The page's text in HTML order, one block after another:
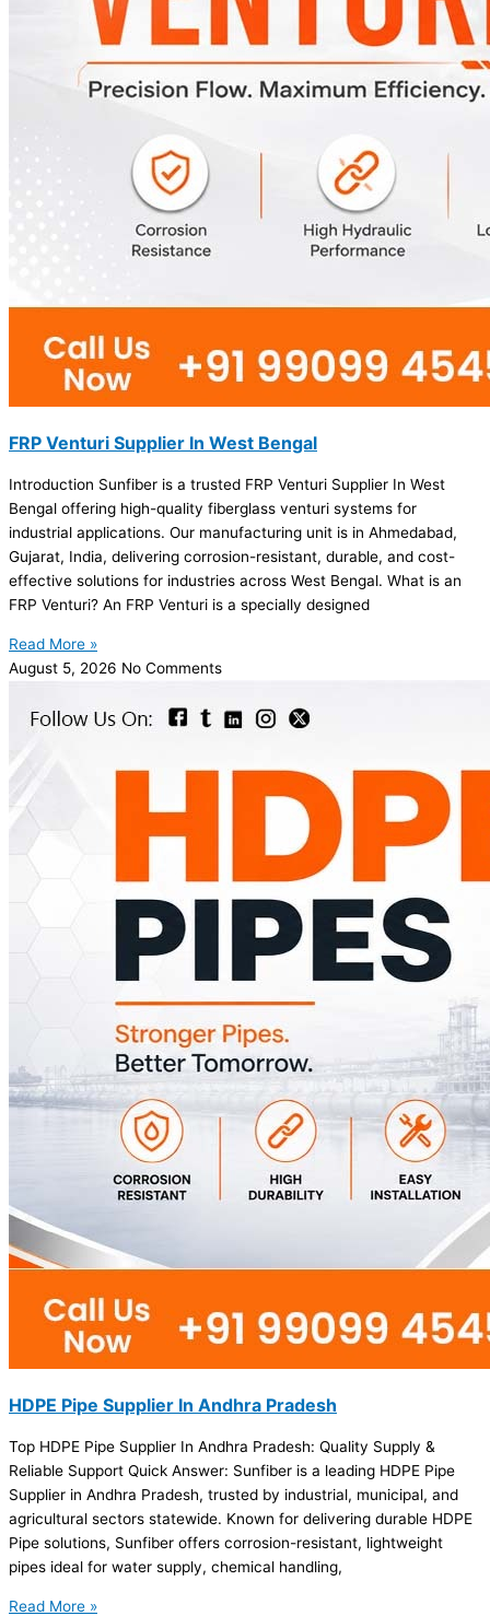
FRP Venturi Supplier In West Bengal
Introduction Sunfiber is a trusted FRP Venturi Supplier In West
Bengal offering high-quality fiberglass venturi systems for
industrial applications. Our manufacturing unit is in Ahmedabad,
Gujarat, India, delivering corrosion-resistant, durable, and cost-
effective solutions for industries across West Bengal. What is an
FRP Venturi? An FRP Venturi is a specially designed
Read More »
August 5, 2026 No Comments
HDPE Pipe Supplier In Andhra Pradesh
Top HDPE Pipe Supplier In Andhra Pradesh: Quality Supply &
Reliable Support Quick Answer: Sunfiber is a leading HDPE Pipe
Supplier in Andhra Pradesh, trusted by industrial, municipal, and
agricultural sectors statewide. Known for delivering durable HDPE
Pipe solutions, Sunfiber offers corrosion-resistant, lightweight
pipes ideal for water supply, chemical handling,
Read More »